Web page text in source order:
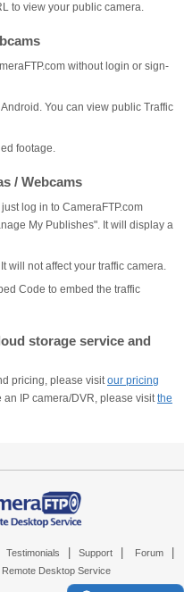
to view your public camera.
without login or sign-
You can view public Traffic
footage.
/ Webcams
log in to CameraFTP.com
My Publishes". It will display a
will not affect your traffic camera.
Code to embed the traffic
storage service and
pricing, please visitour pricing
an IP camera/DVR, please visitthe
Testimonials Support Forum
Remote Desktop Service